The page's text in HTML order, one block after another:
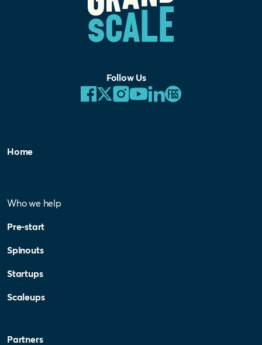
Follow Us
Home
Who we help
Pre-start
Spinouts
Startups
Scaleups
Partners